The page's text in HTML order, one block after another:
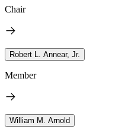
Chair
Robert L. Annear, Jr.
Member
William M. Arnold